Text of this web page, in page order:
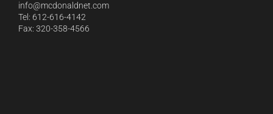
info@mcdonaldnet.com
Tel: 612-616-4142
Fax: 320-358-4566